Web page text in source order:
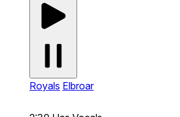
Royals Elbroar